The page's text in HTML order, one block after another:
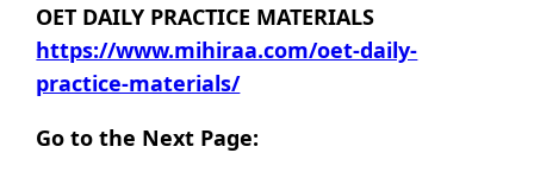
OET DAILY PRACTICE MATERIALS
https://www.mihiraa.com/oet-daily-
practice-materials/
Go to the Next Page: